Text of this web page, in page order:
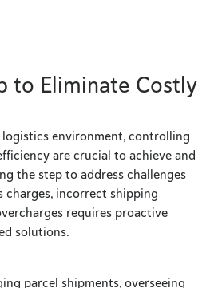
to Eliminate Costly
logistics environment, controlling
are crucial to achieve and
the step to address challenges
charges, incorrect shipping
requires proactive
solutions.
parcel shipments, overseeing